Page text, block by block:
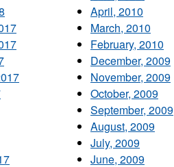
April, 2010
March, 2010
February, 2010
December, 2009
November, 2009
October, 2009
September, 2009
August, 2009
July, 2009
June, 2009